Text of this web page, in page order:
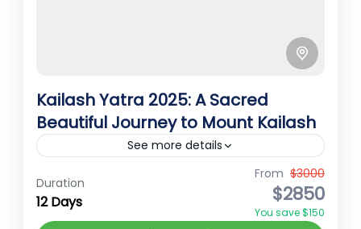
Kailash Yatra 2025: A Sacred
Beautiful Journey to Mount Kailash
See more details
Best Treks in Nepal
High Altitude Trek
Duration
12 Days
From $3000
$2850
You save $150